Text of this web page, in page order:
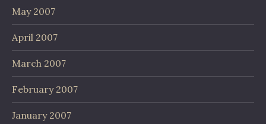
May 2007
April 2007
March 2007
February 2007
January 2007